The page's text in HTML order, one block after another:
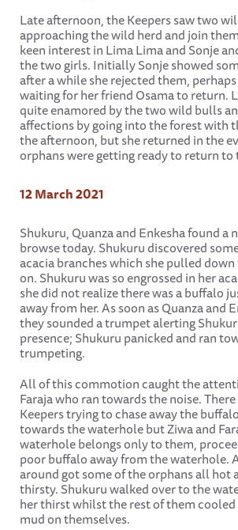
Late afternoon, the Keepers saw two
approaching the wild herd and join
keen interest in Lima Lima and Sonje
the two girls. Initially Sonje showed
after a while she rejected them,
waiting for her friend Osama to return.
quite enamored by the two wild bulls
affections by going into the forest with
the afternoon, but she returned in the
orphans were getting ready to return to
12 March 2021
Shukuru, Quanza and Enkesha found a
browse today. Shukuru discovered
acacia branches which she pulled
on. Shukuru was so engrossed in her
she did not realize there was a buffalo
away from her. As soon as Quanza and
they sounded a trumpet alerting
presence; Shukuru panicked and ran
trumpeting.
All of this commotion caught the
Faraja who ran towards the noise.
Keepers trying to chase away the
towards the waterhole but Ziwa and
waterhole belongs only to them,
poor buffalo away from the waterhole.
around got some of the orphans all hot
thirsty. Shukuru walked over to the
her thirst whilst the rest of them
mud on themselves.